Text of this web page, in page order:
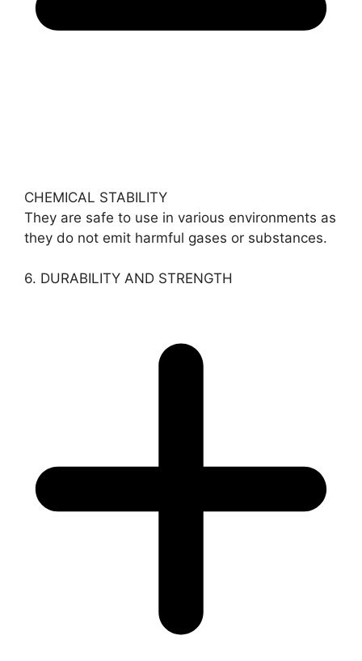
CHEMICAL STABILITY
They are safe to use in various environments as
they do not emit harmful gases or substances.
6. DURABILITY AND STRENGTH